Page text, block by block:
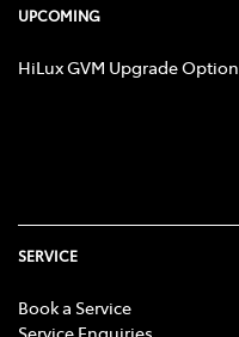
UPCOMING
HiLux GVM Upgrade Option
SERVICE
Book a Service